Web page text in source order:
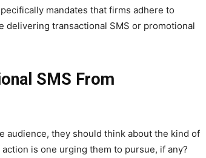
mandates that firms adhere to
transactional SMS or promotional
SMS From
audience, they should think about the kind of
is one urging them to pursue, if any?